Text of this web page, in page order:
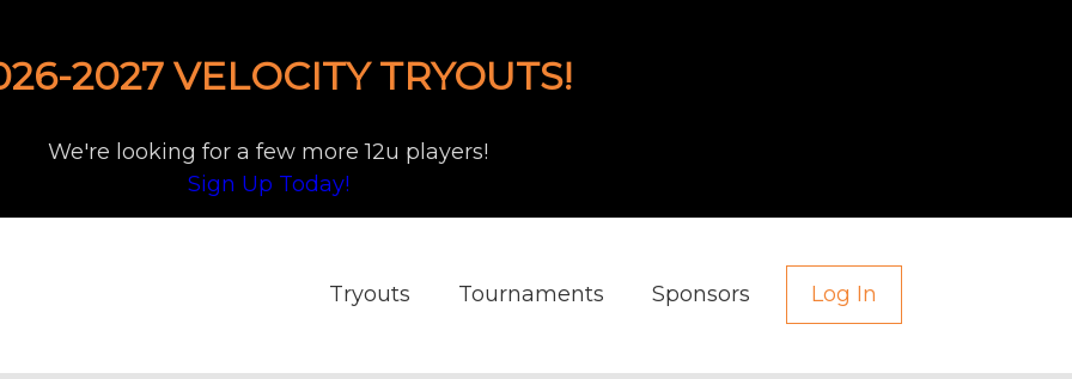
2027 VELOCITY TRYOUTS!
We're looking for a few more 12u players!
Sign Up Today!
Tryouts Tournaments Sponsors Log In